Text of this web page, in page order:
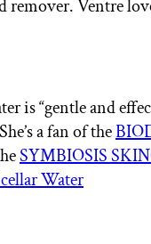
remover. Ventre
is “gentle and
a fan of the
SYMBIOSIS
Water